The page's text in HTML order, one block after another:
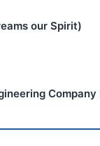
our Spirit)
Company